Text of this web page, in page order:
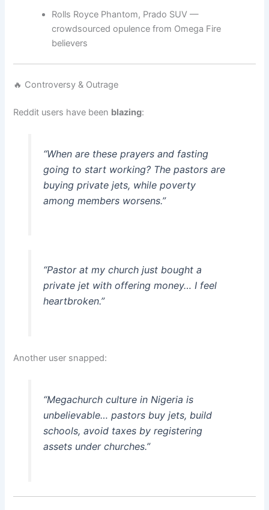
Rolls Royce Phantom, Prado SUV —
crowdsourced opulence from Omega Fire
believers
🔥 Controversy & Outrage
Reddit users have been blazing:
“When are these prayers and fasting
going to start working? The pastors are
buying private jets, while poverty
among members worsens.”
“Pastor at my church just bought a
private jet with offering money… I feel
heartbroken.”
Another user snapped:
“Megachurch culture in Nigeria is
unbelievable… pastors buy jets, build
schools, avoid taxes by registering
assets under churches.”